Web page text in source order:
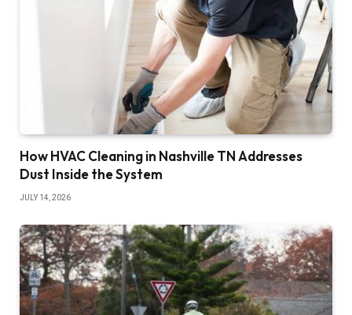
How HVAC Cleaning in Nashville TN Addresses
Dust Inside the System
JULY 14, 2026